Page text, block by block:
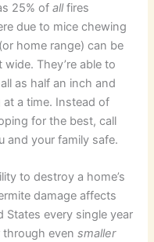
25% ofallfires
due to mice chewing
home range) can be
They’re able to
as half an inch and
a time. Instead of
for the best, call
and your family safe.
to destroy a home’s
damage affects
every single year
through evensmaller